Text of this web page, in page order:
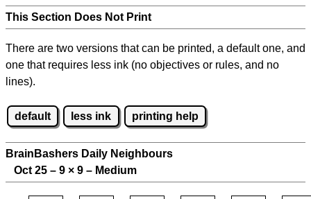
This Section Does Not Print
There are two versions that can be printed, a default one, and
one that requires less ink (no objectives or rules, and no
lines).
default less ink printing help
BrainBashers Daily Neighbours
Oct 25 – 9 × 9 – Medium